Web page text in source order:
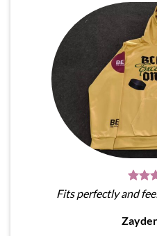
Fits perfectly and